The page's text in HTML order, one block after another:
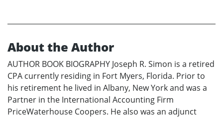
About the Author
AUTHOR BOOK BIOGRAPHY Joseph R. Simon is a retired
CPA currently residing in Fort Myers, Florida. Prior to
his retirement he lived in Albany, New York and was a
Partner in the International Accounting Firm
PriceWaterhouse Coopers. He also was an adjunct